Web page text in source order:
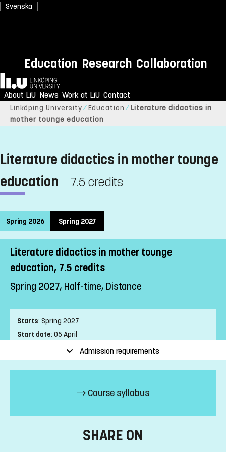
Svenska
Education Research Collaboration
Home
About LiU News Work at LiU Contact
Linköping University Education
Literature didactics in
mother tounge education
Literature didactics in mother tounge
education
7.5 credits
Spring 2026 Spring 2027
Literature didactics in mother tounge
education, 7.5 credits
Spring 2027, Half-time, Distance
Starts: Spring 2027
Start date: 05 April
13 June
Place of study:Distance
Education Time:Mixed-time
Number of Mandatory Sessions:0
Admission requirements
Course syllabus
SHARE ON